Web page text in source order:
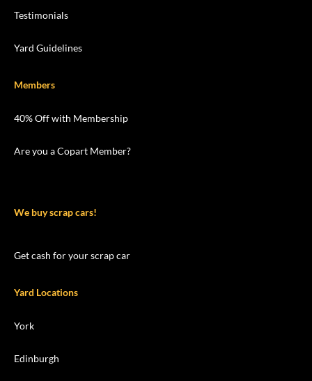
Testimonials
Yard Guidelines
Members
40% Off with Membership
Are you a Copart Member?
We buy scrap cars!
Get cash for your scrap car
Yard Locations
York
Edinburgh